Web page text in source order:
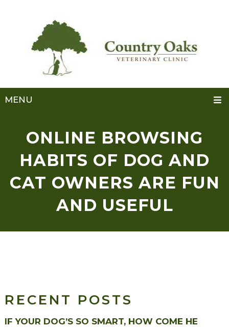
MENU
ONLINE BROWSING
HABITS OF DOG AND
CAT OWNERS ARE FUN
AND USEFUL
RECENT POSTS
IF YOUR DOG’S SO SMART, HOW COME HE